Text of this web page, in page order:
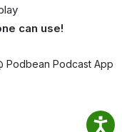
can use!
Podbean Podcast App